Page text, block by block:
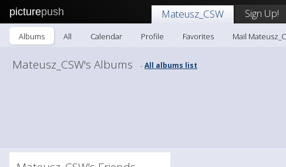
picturepush Mateusz_CSW Sign Up!
Albums All Calendar Profile Favorites Mail
Mateusz_CSW's Albums -All albums list